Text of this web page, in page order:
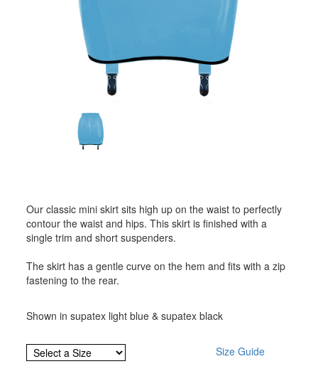
Our classic mini skirt sits high up on the waist to perfectly
contour the waist and hips. This skirt is finished with a
single trim and short suspenders.
The skirt has a gentle curve on the hem and fits with a zip
fastening to the rear.
Shown in supatex light blue & supatex black
Size Guide